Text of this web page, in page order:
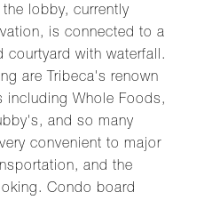
lobby, currently
is connected to a
courtyard with waterfall.
are Tribeca's renown
including Whole Foods,
and so many
convenient to major
and the
Condo board